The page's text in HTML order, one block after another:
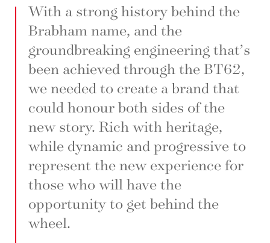
With a strong history behind the
Brabham name, and the
groundbreaking engineering that’s
been achieved through the BT62,
we needed to create a brand that
could honour both sides of the
new story. Rich with heritage,
while dynamic and progressive to
represent the new experience for
those who will have the
opportunity to get behind the
wheel.